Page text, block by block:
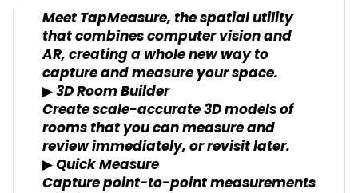
Meet TapMeasure, the spatial utility
that combines computer vision and
AR, creating a whole new way to
capture and measure your space.
▶ 3D Room Builder
Create scale-accurate 3D models of
rooms that you can measure and
review immediately, or revisit later.
▶ Quick Measure
Capture point-to-point measurements